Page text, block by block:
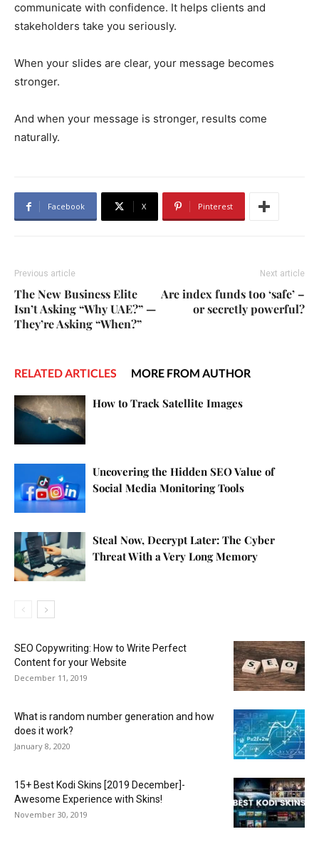
communicate with confidence. It helps clients and
stakeholders take you seriously.
When your slides are clear, your message becomes
stronger.
And when your message is stronger, results come
naturally.
Facebook X Pinterest
Previous article
The New Business Elite
Isn’t Asking “Why UAE?” —
They’re Asking “When?”
Next article
Are index funds too ‘safe’ –
or secretly powerful?
RELATED ARTICLES MORE FROM AUTHOR
How to Track Satellite Images
Uncovering the Hidden SEO Value of
Social Media Monitoring Tools
Steal Now, Decrypt Later: The Cyber
Threat With a Very Long Memory
SEO Copywriting: How to Write Perfect
Content for your Website
December 11, 2019
What is random number generation and how
does it work?
January 8, 2020
15+ Best Kodi Skins [2019 December]-
Awesome Experience with Skins!
November 30, 2019